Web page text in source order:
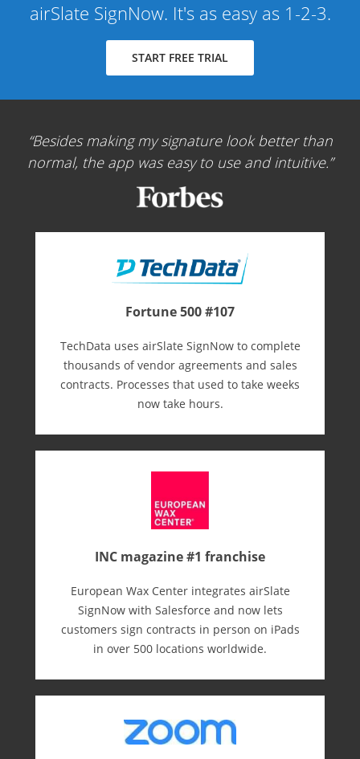
airSlate SignNow. It's as easy as 1-2-3.
START FREE TRIAL
Besides making my signature look better than
normal, the app was easy to use and intuitive.
Fortune 500 #107
TechData uses airSlate SignNow to complete
thousands of vendor agreements and sales
contracts. Processes that used to take weeks
now take hours.
INC magazine #1 franchise
European Wax Center integrates airSlate
SignNow with Salesforce and now lets
customers sign contracts in person on iPads
in over 500 locations worldwide.